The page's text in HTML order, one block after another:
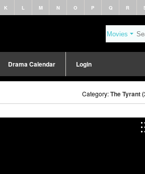
K L M N O P Q R
Drama Calendar Login
Category:The Tyrant